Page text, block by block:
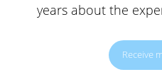
years about the
Receive